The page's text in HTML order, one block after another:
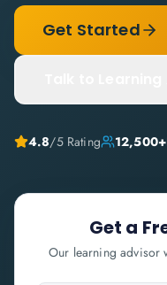
Get Started
4.8/5 Rating 12,500+
Get a
Our learning advisor